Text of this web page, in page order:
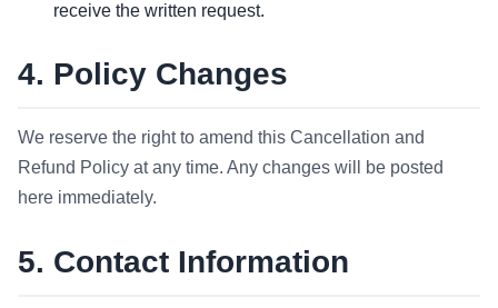
receive the written request.
4. Policy Changes
We reserve the right to amend this Cancellation and
Refund Policy at any time. Any changes will be posted
here immediately.
5. Contact Information